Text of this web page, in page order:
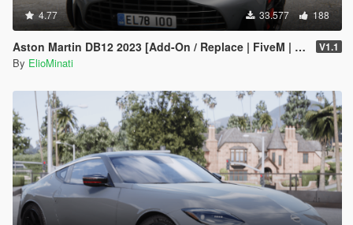
4.77 33.577 188
Aston Martin DB12 2023 [Add-On / Replace | FiveM | Tuning | LODS | Template] V1.1
By ElioMinati